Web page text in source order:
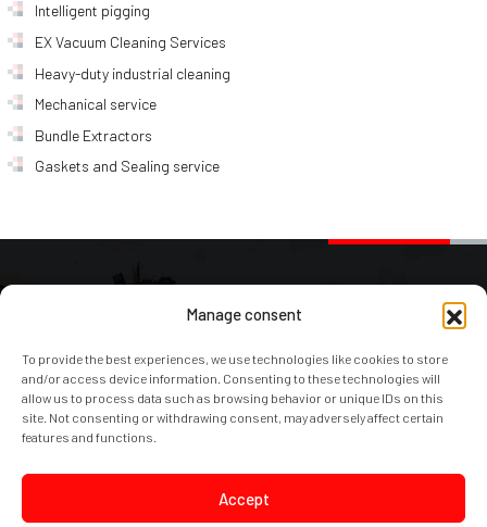
Manage consent
To provide the best experiences, we use technologies like cookies to store
and/or access device information. Consenting to these technologies will
allow us to process data such as browsing behavior or unique IDs on this
site. Not consenting or withdrawing consent, may adversely affect certain
features and functions.
Accept
Intelligent pigging
EX Vacuum Cleaning Services
Heavy-duty industrial cleaning
Mechanical service
Bundle Extractors
Gaskets and Sealing service
Ostrowska 366 / 374A
61-312 Poznań
e-mail:office@ajaks.com
+48 61 870 50 15